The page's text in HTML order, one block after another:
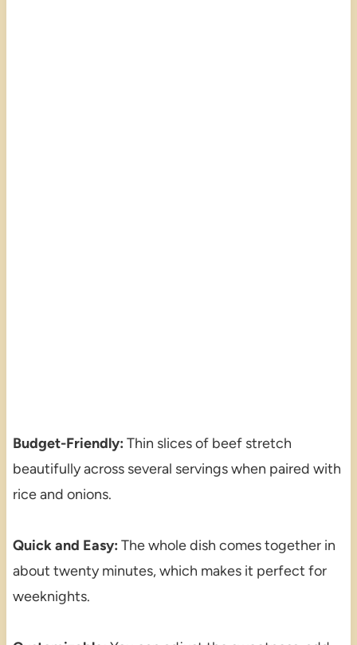
Budget-Friendly: Thin slices of beef stretch
beautifully across several servings when paired with
rice and onions.
Quick and Easy: The whole dish comes together in
about twenty minutes, which makes it perfect for
weeknights.